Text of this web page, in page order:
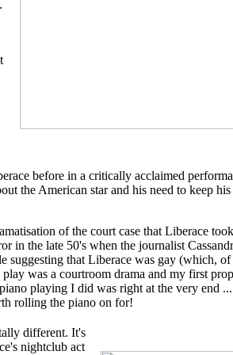
before in a critically acclaimed
the American star and his need to keep his
of the court case that Liberace took
in the late 50's when the journalist
suggesting that Liberace was gay (which, of
was a courtroom drama and my first
playing I did was right at the very end
rolling the piano on for!
different. It's
nightclub act